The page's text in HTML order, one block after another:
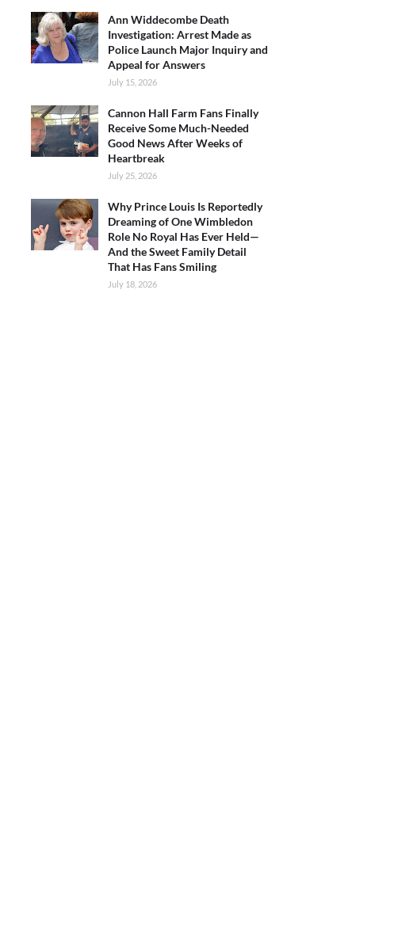
Ann Widdecombe Death
Investigation: Arrest Made as
Police Launch Major Inquiry and
Appeal for Answers
July 15, 2026
Cannon Hall Farm Fans Finally
Receive Some Much-Needed
Good News After Weeks of
Heartbreak
July 25, 2026
Why Prince Louis Is Reportedly
Dreaming of One Wimbledon
Role No Royal Has Ever Held—
And the Sweet Family Detail
That Has Fans Smiling
July 18, 2026